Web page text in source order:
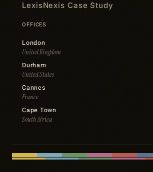
LexisNexis Case Study
OFFICES
London
United Kingdom
Durham
United States
Cannes
France
Cape Town
South Africa